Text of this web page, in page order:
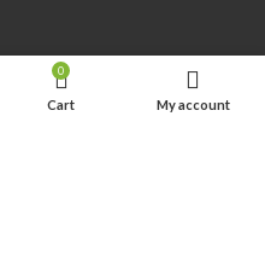
0
Cart My account